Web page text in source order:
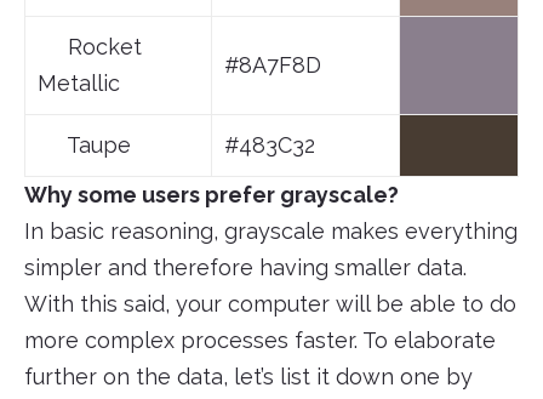
Rocket
Metallic
#8A7F8D
Taupe
#483C32
Why some users prefer grayscale?
In basic reasoning, grayscale makes everything
simpler and therefore having smaller data.
With this said, your computer will be able to do
more complex processes faster. To elaborate
further on the data, let’s list it down one by